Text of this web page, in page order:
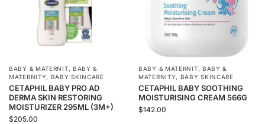
BABY & MATERNIT, BABY &
MATERNITY, BABY SKINCARE
CETAPHIL BABY PRO AD
DERMA SKIN RESTORING
MOISTURIZER 295ML (3M+)
$205.00
BABY & MATERNIT, BABY &
MATERNITY, BABY SKINCARE
CETAPHIL BABY SOOTHING
MOISTURISING CREAM 566G
$142.00